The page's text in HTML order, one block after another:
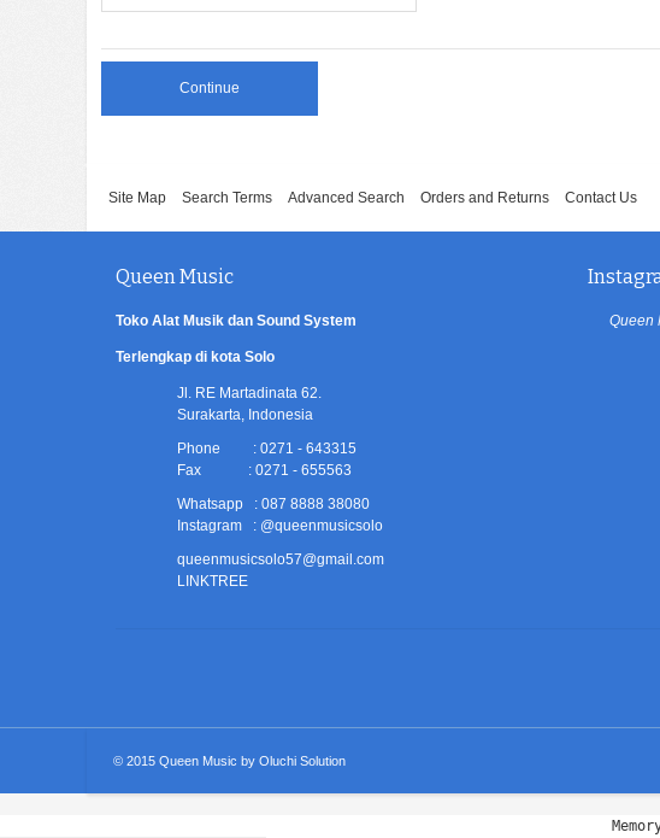
Continue
Site Map Search Terms Advanced Search Orders and Returns Contact Us
Queen Music
Toko Alat Musik dan Sound System
Terlengkap di kota Solo
Jl. RE Martadinata 62.
Surakarta, Indonesia
Phone : 0271 - 643315
Fax : 0271 - 655563
Whatsapp : 087 8888 38080
Instagram : @queenmusicsolo
queenmusicsolo57@gmail.com
LINKTREE
Queen
© 2015 Queen Music by Oluchi Solution